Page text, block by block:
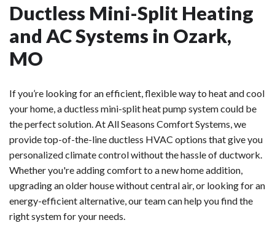
Ductless Mini-Split Heating
and AC Systems in Ozark,
MO
If you’re looking for an efficient, flexible way to heat and cool
your home, a ductless mini-split heat pump system could be
the perfect solution. At All Seasons Comfort Systems, we
provide top-of-the-line ductless HVAC options that give you
personalized climate control without the hassle of ductwork.
Whether you're adding comfort to a new home addition,
upgrading an older house without central air, or looking for an
energy-efficient alternative, our team can help you find the
right system for your needs.